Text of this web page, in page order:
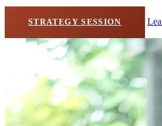
STRATEGY SESSION